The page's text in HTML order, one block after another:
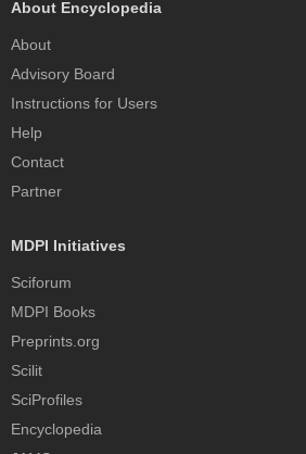
About Encyclopedia
About
Advisory Board
Instructions for Users
Help
Contact
Partner
MDPI Initiatives
Sciforum
MDPI Books
Preprints.org
Scilit
SciProfiles
Encyclopedia